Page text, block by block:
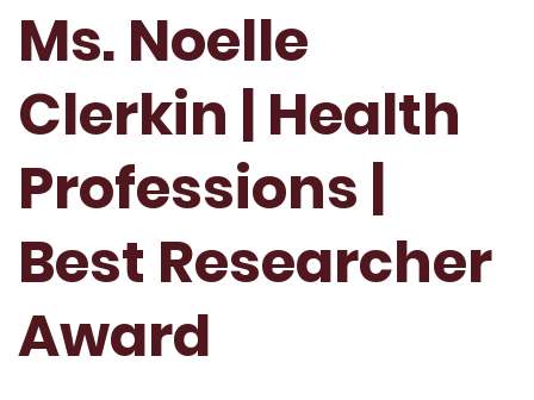
Ms. Noelle
Clerkin | Health
Professions |
Best Researcher
Award